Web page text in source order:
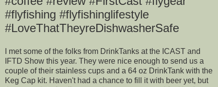
#flyfishing #flyfishinglifestyle
#LoveThatTheyreDishwasherSafe
I met some of the folks from DrinkTanks at the ICAST and
IFTD Show this year. They were nice enough to send us a
couple of their stainless cups and a 64 oz DrinkTank with the
Keg Cap kit. Haven't had a chance to fill it with beer yet, but